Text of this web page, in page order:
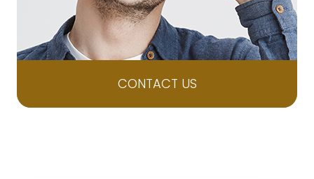
CONTACT US